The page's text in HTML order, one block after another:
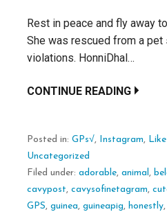
Rest in peace and fly away
She was rescued from a
violations. HonniDhal…
CONTINUE READING
Posted in: GPs√, Instagram,
Uncategorized
Filed under: adorable, animal ,
cavypost, cavysofinetagram,
GPS, guinea, guineapig, honestly,